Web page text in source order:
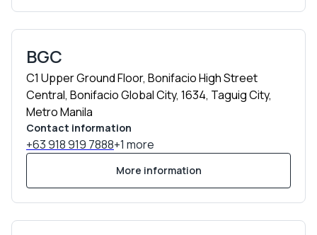
BGC
C1 Upper Ground Floor, Bonifacio High Street
Central, Bonifacio Global City, 1634, Taguig City,
Metro Manila
Contact information
+63 918 919 7888+1 more
More information